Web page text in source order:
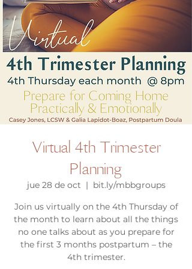
Virtual 4th Trimester
Planning
jue 28 de oct
  |
bit.ly/mbbgroups
Join us virtually on the 4th Thursday of
the month to learn about all the things
no one talks about as you prepare for
the first 3 months postpartum – the
4th trimester.